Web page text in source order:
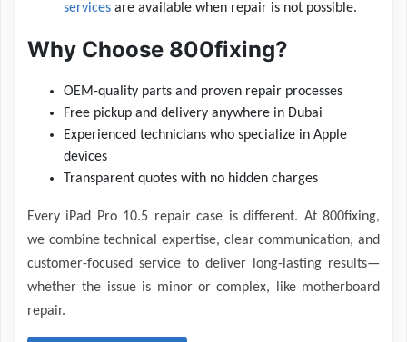
services are available when repair is not possible.
Why Choose 800fixing?
OEM-quality parts and proven repair processes
Free pickup and delivery anywhere in Dubai
Experienced technicians who specialize in Apple
devices
Transparent quotes with no hidden charges
Every iPad Pro 10.5 repair case is different. At 800fixing,
we combine technical expertise, clear communication, and
customer-focused service to deliver long-lasting results—
whether the issue is minor or complex, like motherboard
repair.